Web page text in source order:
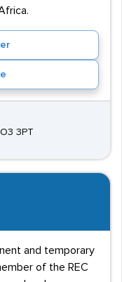
3PT
and temporary
of the REC